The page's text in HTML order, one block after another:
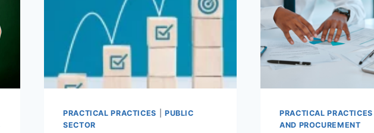
DESTINY
ISN’T
GOOD
ENOUGH
PRACTICAL PRACTICES
PUBLIC
SECTOR
PRACTICAL PRACTICES
AND PROCUREMENT